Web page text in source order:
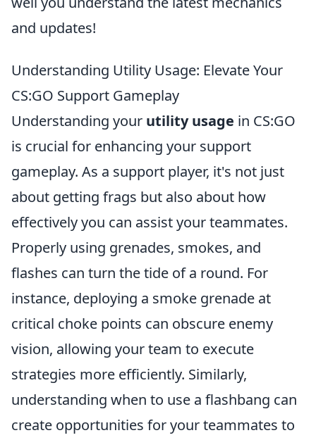
and updates!
Understanding Utility Usage: Elevate Your
CS:GO Support Gameplay
Understanding your utility usage in CS:GO
is crucial for enhancing your support
gameplay. As a support player, it's not just
about getting frags but also about how
effectively you can assist your teammates.
Properly using grenades, smokes, and
flashes can turn the tide of a round. For
instance, deploying a smoke grenade at
critical choke points can obscure enemy
vision, allowing your team to execute
strategies more efficiently. Similarly,
understanding when to use a flashbang can
create opportunities for your teammates to